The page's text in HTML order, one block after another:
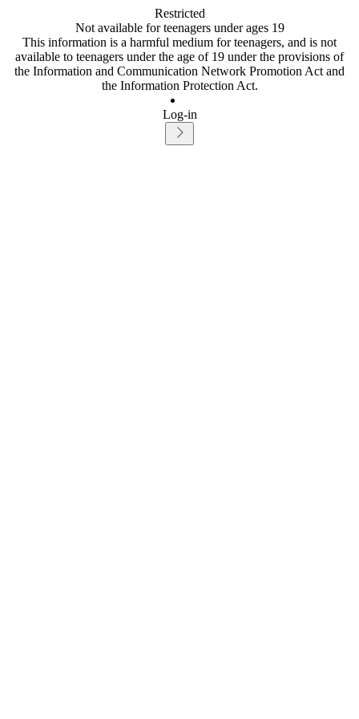
Restricted
Not available for teenagers under ages 19
This information is a harmful medium for teenagers, and is not
available to teenagers under the age of 19 under the provisions of
the Information and Communication Network Promotion Act and
the Information Protection Act.
Log-in